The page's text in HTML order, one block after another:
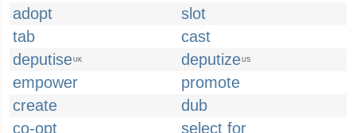
adopt
slot
tab
cast
deputiseUK deputizeUS
empower
promote
create
dub
co-opt
select for